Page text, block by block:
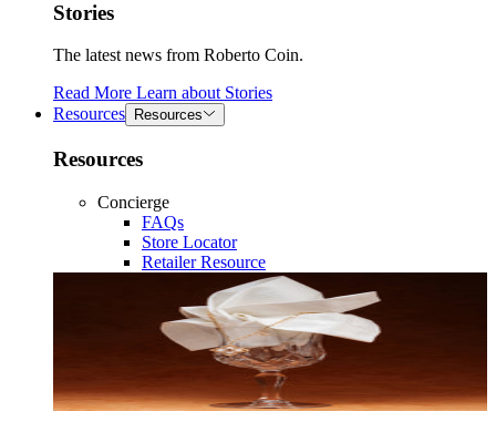
Stories
The latest news from Roberto Coin.
Read More Learn about Stories
Resources
Resources
Resources
Concierge
FAQs
Store Locator
Retailer Resource